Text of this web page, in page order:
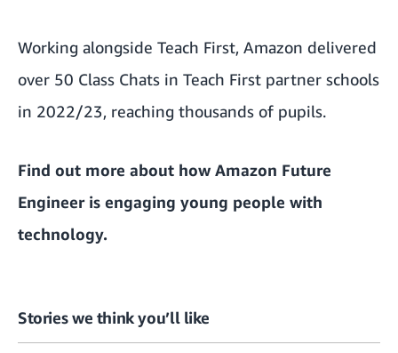
Working alongside Teach First, Amazon delivered
over 50 Class Chats in Teach First partner schools
in 2022/23, reaching thousands of pupils.
Find out more about how Amazon Future
Engineer is engaging young people with
technology.
Stories we think you’ll like